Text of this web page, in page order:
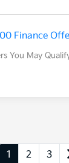
Finance
You May
1 2 3